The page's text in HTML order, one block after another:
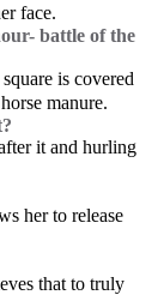
face.
battle of the
is covered
manure.
it and hurling
her to release
that to truly